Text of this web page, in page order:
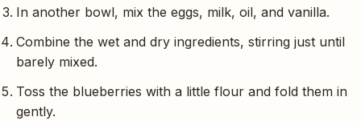
In another bowl, mix the eggs, milk, oil, and vanilla.
Combine the wet and dry ingredients, stirring just until
barely mixed.
Toss the blueberries with a little flour and fold them in
gently.